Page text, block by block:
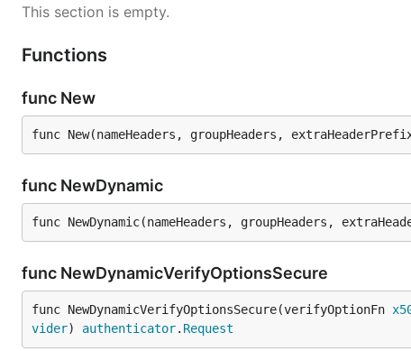
This section is empty.
Functions
func New
func New(nameHeaders, groupHeaders,
func NewDynamic
func NewDynamic(nameHeaders, groupHeaders,
func NewDynamicVerifyOptionsSecure
func NewDynamicVerifyOptionsSecure(verifyOptionFn
vider) authenticator. Request